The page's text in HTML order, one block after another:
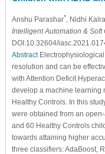
Anshu Parashar* , Nidhi Kalra
Intelligent Automation & Soft
DOI:10.32604/
AbstractElectrophysiological
resolution and can be
with Attention Deficit
develop a machine learning
Healthy Controls. In this
were obtained from an
and 60 Healthy Controls
towards attaining higher
three classifiers: AdaBoost,